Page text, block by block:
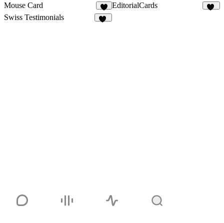
Mouse Card
3
EditorialCards
Swiss Testimonials